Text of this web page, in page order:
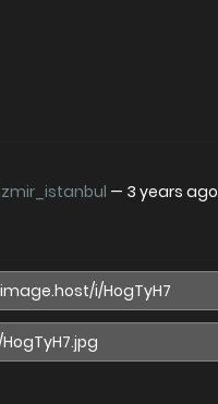
— 3 years ago